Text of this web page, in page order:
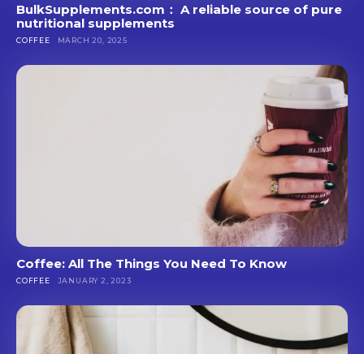
BulkSupplements.com： A reliable source of pure
nutritional supplements
COFFEE MARCH 20, 2025
Coffee: All The Things You Need To Know
COFFEE JANUARY 2, 2023